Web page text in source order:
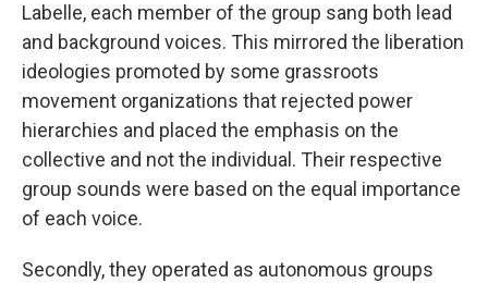
Labelle, each member of the group sang both lead
and background voices. This mirrored the liberation
ideologies promoted by some grassroots
movement organizations that rejected power
hierarchies and placed the emphasis on the
collective and not the individual. Their respective
group sounds were based on the equal importance
of each voice.
Secondly, they operated as autonomous groups